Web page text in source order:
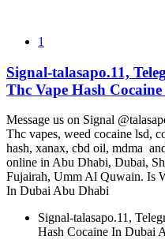
1
Signal-talasapo.11,
Thc Vape Hash
Message us on Signal
Thc vapes, weed cocaine lsd,
hash, xanax, cbd oil, mdma
online in Abu Dhabi, Dubai,
Fujairah, Umm Al Quwain. Is
In Dubai Abu Dhabi
Signal-talasapo.11,
Hash Cocaine In Dubai